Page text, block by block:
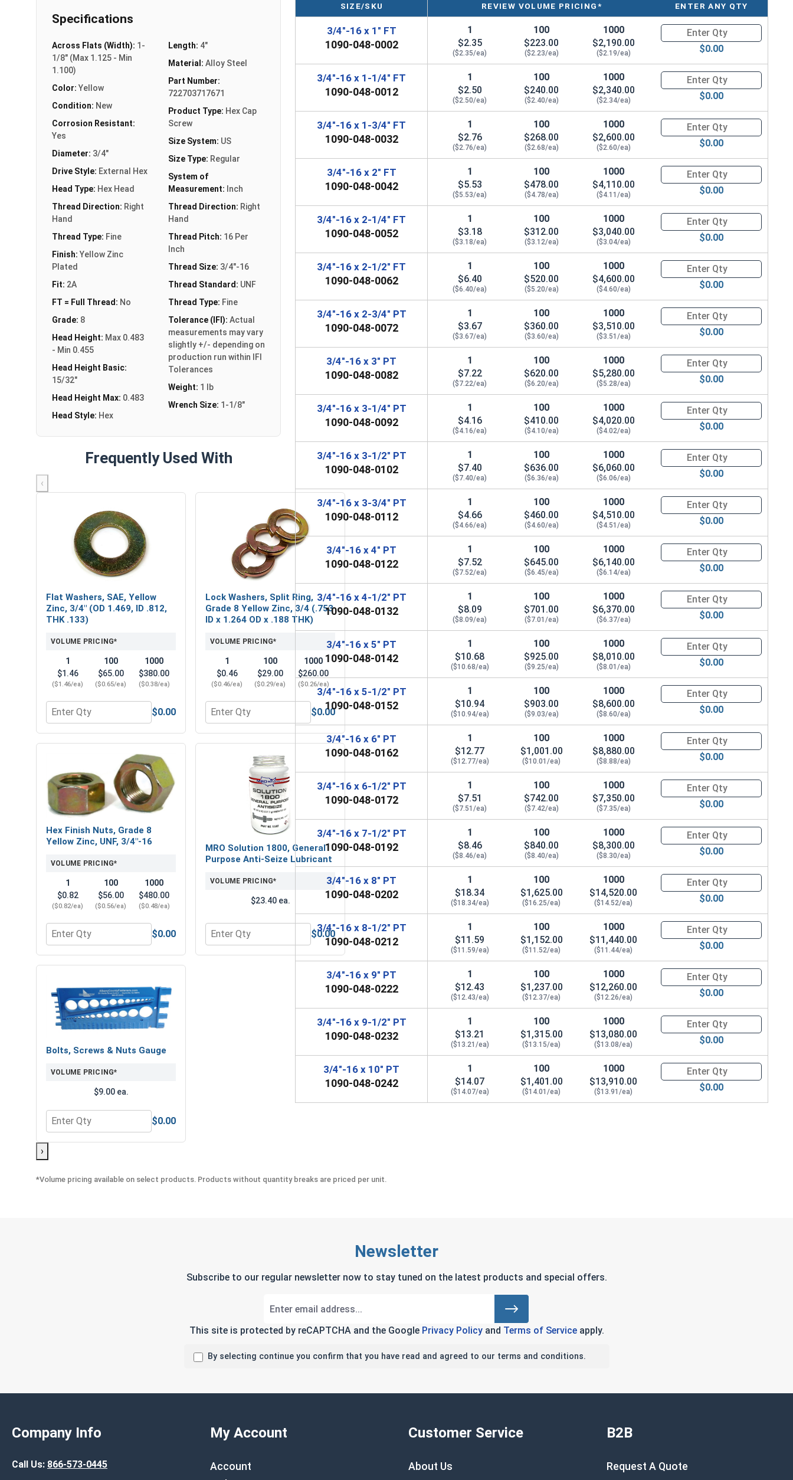
Specifications
Across Flats (Width): 1-
1/8" (Max 1.125 - Min
1.100)
Color: Yellow
Condition: New
Corrosion Resistant:
Yes
Diameter: 3/4"
Drive Style: External Hex
Head Type: Hex Head
Thread Direction: Right
Hand
Thread Type: Fine
Finish: Yellow Zinc
Plated
Fit: 2A
FT = Full Thread: No
Grade: 8
Head Height: Max 0.483
- Min 0.455
Head Height Basic:
15/32"
Head Height Max: 0.483
Head Style: Hex
Length: 4"
Material: Alloy Steel
Part Number:
722703717671
Product Type: Hex Cap
Screw
Size System: US
Size Type: Regular
System of
Measurement: Inch
Thread Direction: Right
Hand
Thread Pitch: 16 Per
Inch
Thread Size: 3/4"-16
Thread Standard: UNF
Thread Type: Fine
Tolerance (IFI): Actual
measurements may vary
slightly +/- depending on
production run within IFI
Tolerances
Weight: 1 lb
Wrench Size: 1-1/8"
Frequently Used With
‹
Flat Washers, SAE, Yellow
Zinc, 3/4" (OD 1.469, ID .812,
THK .133)
VOLUME PRICING*
1
$1.46
($1.46/ea)
100
$65.00
($0.65/ea)
1000
$380.00
($0.38/ea)
Quantity for Flat Washers, SAE, Yellow Zinc, 3/4" (OD 1.469, ID .812, THK .133)
$0.00
Lock Washers, Split Ring,
Grade 8 Yellow Zinc, 3/4 (.753
ID x 1.264 OD x .188 THK)
VOLUME PRICING*
1
$0.46
($0.46/ea)
100
$29.00
($0.29/ea)
1000
$260.00
($0.26/ea)
Quantity for Lock Washers, Split Ring, Grade 8 Yellow Zinc, 3/4 (.753 ID x 1.264 OD x .188 THK)
$0.00
Hex Finish Nuts, Grade 8
Yellow Zinc, UNF, 3/4"-16
VOLUME PRICING*
1
$0.82
($0.82/ea)
100
$56.00
($0.56/ea)
1000
$480.00
($0.48/ea)
Quantity for Hex Finish Nuts, Grade 8 Yellow Zinc, UNF, 3/4"-16
$0.00
MRO Solution 1800, General
Purpose Anti-Seize Lubricant
VOLUME PRICING*
$23.40 ea.
Quantity for MRO Solution 1800, General Purpose Anti-Seize Lubricant
$0.00
Bolts, Screws & Nuts Gauge
VOLUME PRICING*
$9.00 ea.
Quantity for Bolts, Screws & Nuts Gauge
$0.00
›
SIZE/SKU REVIEW VOLUME PRICING* ENTER ANY QTY
3/4"-16 x 1" FT
1090-048-0002
1
$2.35
($2.35/ea)
100
$223.00
($2.23/ea)
1000
$2,190.00
($2.19/ea)
Quantity for Hex Cap Screws,
$0.00
3/4"-16 x 1-1/4" FT
1090-048-0012
1
$2.50
($2.50/ea)
100
$240.00
($2.40/ea)
1000
$2,340.00
($2.34/ea)
Quantity for Hex Cap Screws,
$0.00
3/4"-16 x 1-3/4" FT
1090-048-0032
1
$2.76
($2.76/ea)
100
$268.00
($2.68/ea)
1000
$2,600.00
($2.60/ea)
Quantity for Hex Cap Screws,
$0.00
3/4"-16 x 2" FT
1090-048-0042
1
$5.53
($5.53/ea)
100
$478.00
($4.78/ea)
1000
$4,110.00
($4.11/ea)
Quantity for Hex Cap Screws,
$0.00
3/4"-16 x 2-1/4" FT
1090-048-0052
1
$3.18
($3.18/ea)
100
$312.00
($3.12/ea)
1000
$3,040.00
($3.04/ea)
Quantity for Hex Cap Screws,
$0.00
3/4"-16 x 2-1/2" FT
1090-048-0062
1
$6.40
($6.40/ea)
100
$520.00
($5.20/ea)
1000
$4,600.00
($4.60/ea)
Quantity for Hex Cap Screws,
$0.00
3/4"-16 x 2-3/4" PT
1090-048-0072
1
$3.67
($3.67/ea)
100
$360.00
($3.60/ea)
1000
$3,510.00
($3.51/ea)
Quantity for Hex Cap Screws,
$0.00
3/4"-16 x 3" PT
1090-048-0082
1
$7.22
($7.22/ea)
100
$620.00
($6.20/ea)
1000
$5,280.00
($5.28/ea)
Quantity for Hex Cap Screws,
$0.00
3/4"-16 x 3-1/4" PT
1090-048-0092
1
$4.16
($4.16/ea)
100
$410.00
($4.10/ea)
1000
$4,020.00
($4.02/ea)
Quantity for Hex Cap Screws,
$0.00
3/4"-16 x 3-1/2" PT
1090-048-0102
1
$7.40
($7.40/ea)
100
$636.00
($6.36/ea)
1000
$6,060.00
($6.06/ea)
Quantity for Hex Cap Screws,
$0.00
3/4"-16 x 3-3/4" PT
1090-048-0112
1
$4.66
($4.66/ea)
100
$460.00
($4.60/ea)
1000
$4,510.00
($4.51/ea)
Quantity for Hex Cap Screws,
$0.00
3/4"-16 x 4" PT
1090-048-0122
1
$7.52
($7.52/ea)
100
$645.00
($6.45/ea)
1000
$6,140.00
($6.14/ea)
Quantity for Hex Cap Screws,
$0.00
3/4"-16 x 4-1/2" PT
1090-048-0132
1
$8.09
($8.09/ea)
100
$701.00
($7.01/ea)
1000
$6,370.00
($6.37/ea)
Quantity for Hex Cap Screws,
$0.00
3/4"-16 x 5" PT
1090-048-0142
1
$10.68
($10.68/ea)
100
$925.00
($9.25/ea)
1000
$8,010.00
($8.01/ea)
Quantity for Hex Cap Screws,
$0.00
3/4"-16 x 5-1/2" PT
1090-048-0152
1
$10.94
($10.94/ea)
100
$903.00
($9.03/ea)
1000
$8,600.00
($8.60/ea)
Quantity for Hex Cap Screws,
$0.00
3/4"-16 x 6" PT
1090-048-0162
1
$12.77
($12.77/ea)
100
$1,001.00
($10.01/ea)
1000
$8,880.00
($8.88/ea)
Quantity for Hex Cap Screws,
$0.00
3/4"-16 x 6-1/2" PT
1090-048-0172
1
$7.51
($7.51/ea)
100
$742.00
($7.42/ea)
1000
$7,350.00
($7.35/ea)
Quantity for Hex Cap Screws,
$0.00
3/4"-16 x 7-1/2" PT
1090-048-0192
1
$8.46
($8.46/ea)
100
$840.00
($8.40/ea)
1000
$8,300.00
($8.30/ea)
Quantity for Hex Cap Screws,
$0.00
3/4"-16 x 8" PT
1090-048-0202
1
$18.34
($18.34/ea)
100
$1,625.00
($16.25/ea)
1000
$14,520.00
($14.52/ea)
Quantity for Hex Cap Screws,
$0.00
3/4"-16 x 8-1/2" PT
1090-048-0212
1
$11.59
($11.59/ea)
100
$1,152.00
($11.52/ea)
1000
$11,440.00
($11.44/ea)
Quantity for Hex Cap Screws,
$0.00
3/4"-16 x 9" PT
1090-048-0222
1
$12.43
($12.43/ea)
100
$1,237.00
($12.37/ea)
1000
$12,260.00
($12.26/ea)
Quantity for Hex Cap Screws,
$0.00
3/4"-16 x 9-1/2" PT
1090-048-0232
1
$13.21
($13.21/ea)
100
$1,315.00
($13.15/ea)
1000
$13,080.00
($13.08/ea)
Quantity for Hex Cap Screws,
$0.00
3/4"-16 x 10" PT
1090-048-0242
1
$14.07
($14.07/ea)
100
$1,401.00
($14.01/ea)
1000
$13,910.00
($13.91/ea)
Quantity for Hex Cap Screws,
$0.00
*Volume pricing available on select products. Products without quantity breaks are priced per unit.
Newsletter
Subscribe to our regular newsletter now to stay tuned on the latest products and special offers.
This site is protected by reCAPTCHA and the Google Privacy Policyand Terms of Serviceapply.
By selecting continue you confirm that you have read and agreed to our terms and conditions.
Company Info
Call Us: 866-573-0445
My Account
Account
Customer Service
About Us
B2B
Request A Quote